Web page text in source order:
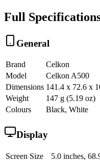
Full
General
Brand
Celkon
Model
Celkon A500
Dimensions 141.4 x 72.6 x
Weight
147 g (5.19 oz)
Colours
Black, White
Display
Screen Size
5.0 inches,